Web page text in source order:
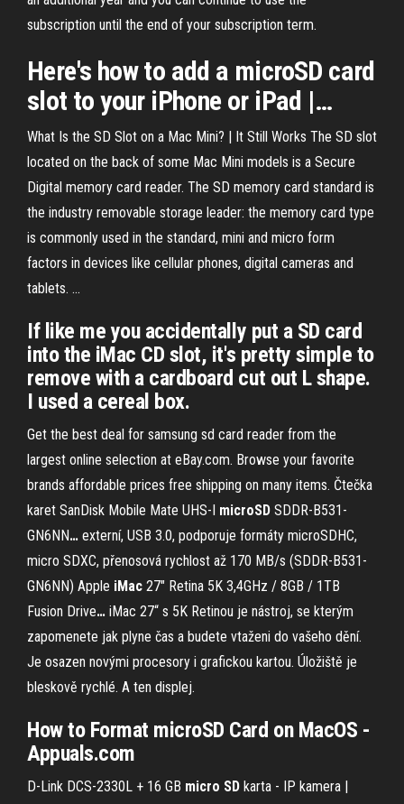
subscription until the end of your subscription term.
Here's how to add a microSD card
slot to your iPhone or iPad |…
What Is the SD Slot on a Mac Mini? | It Still Works The SD slot
located on the back of some Mac Mini models is a Secure
Digital memory card reader. The SD memory card standard is
the industry removable storage leader: the memory card type
is commonly used in the standard, mini and micro form
factors in devices like cellular phones, digital cameras and
tablets. ...
If like me you accidentally put a SD card
into the iMac CD slot, it's pretty simple to
remove with a cardboard cut out L shape.
I used a cereal box.
Get the best deal for samsung sd card reader from the
largest online selection at eBay.com. Browse your favorite
brands affordable prices free shipping on many items. Čtečka
karet SanDisk Mobile Mate UHS-I microSD SDDR-B531-
GN6NN… externí, USB 3.0, podporuje formáty microSDHC,
micro SDXC, přenosová rychlost až 170 MB/s (SDDR-B531-
GN6NN) Apple iMac 27" Retina 5K 3,4GHz / 8GB / 1TB
Fusion Drive… iMac 27“ s 5K Retinou je nástroj, se kterým
zapomenete jak plyne čas a budete vtaženi do vašeho dění.
Je osazen novými procesory i grafickou kartou. Úložiště je
bleskově rychlé. A ten displej.
How to Format microSD Card on MacOS -
Appuals.com
D-Link DCS-2330L + 16 GB micro SD karta - IP kamera |